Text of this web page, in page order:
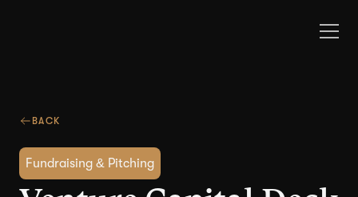
BACK
Fundraising & Pitching